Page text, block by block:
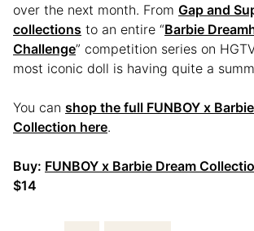
over the next month. From Gap and
collections to an entire “Barbie
Challenge” competition series on
most iconic doll is having quite a
You can shop the full FUNBOY x
Collection here.
Buy: FUNBOY x Barbie Dream
$14